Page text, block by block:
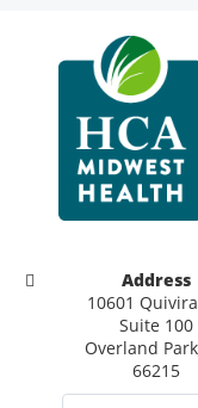
Address
10601
Suite 100
Overland
66215